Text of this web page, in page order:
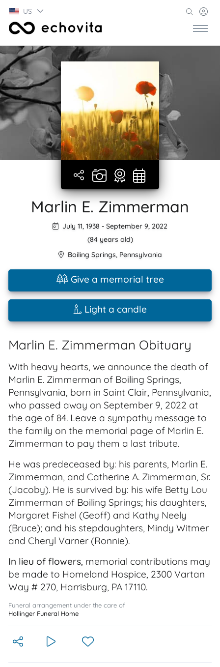
US
Marlin E. Zimmerman
July 11, 1938 - September 9, 2022
(84 years old)
Boiling Springs, Pennsylvania
Give a memorial tree
Light a candle
Marlin E. Zimmerman Obituary
With heavy hearts, we announce the death of
Marlin E. Zimmerman of Boiling Springs,
Pennsylvania, born in Saint Clair, Pennsylvania,
who passed away on September 9, 2022 at
the age of 84. Leave a sympathy message to
the family on the memorial page of Marlin E.
Zimmerman to pay them a last tribute.
He was predeceased by: his parents, Marlin E.
Zimmerman, and Catherine A. Zimmerman, Sr.
(Jacoby). He is survived by: his wife Betty Lou
Zimmerman of Boiling Springs; his daughters,
Margaret Fishel (Geoff) and Kathy Neely
(Bruce); and his stepdaughters, Mindy Witmer
and Cheryl Varner (Ronnie).
In lieu of flowers, memorial contributions may
be made to Homeland Hospice, 2300 Vartan
Way # 270, Harrisburg, PA 17110.
Funeral arrangement under the care of
Hollinger Funeral Home